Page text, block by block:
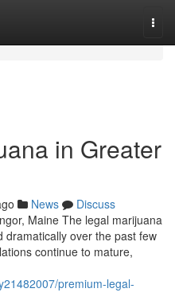
in Greater
News
Discuss
Maine The legal marijuana
dramatically over the past few
continue to mature,
premium-legal-